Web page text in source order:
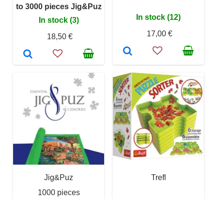
to 3000 pieces Jig&Puz
In stock (3)
18,50 €
In stock (12)
17,00 €
Jig&Puz
1000 pieces
Trefl